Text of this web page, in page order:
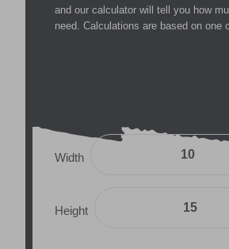
and our calculator will tell you how
need. Calculations are based on one
Width
Height